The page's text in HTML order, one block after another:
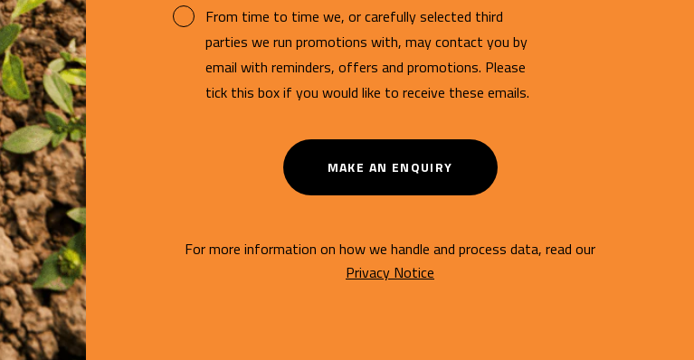
From time to time we, or carefully selected third
parties we run promotions with, may contact you by
email with reminders, offers and promotions. Please
tick this box if you would like to receive these emails.
MAKE AN ENQUIRY
For more information on how we handle and process data, read our
Privacy Notice